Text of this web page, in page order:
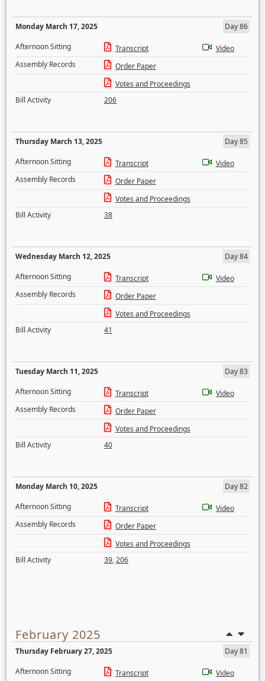
Monday March 17, 2025
Day 86
Afternoon Sitting
Transcript
Video
Assembly Records
Order Paper
Votes and Proceedings
Bill Activity
206
Thursday March 13, 2025
Day 85
Afternoon Sitting
Transcript
Video
Assembly Records
Order Paper
Votes and Proceedings
Bill Activity
38
Wednesday March 12, 2025
Day 84
Afternoon Sitting
Transcript
Video
Assembly Records
Order Paper
Votes and Proceedings
Bill Activity
41
Tuesday March 11, 2025
Day 83
Afternoon Sitting
Transcript
Video
Assembly Records
Order Paper
Votes and Proceedings
Bill Activity
40
Monday March 10, 2025
Day 82
Afternoon Sitting
Transcript
Video
Assembly Records
Order Paper
Votes and Proceedings
Bill Activity
39,206
February 2025
Thursday February 27, 2025
Day 81
Afternoon Sitting
Transcript Video